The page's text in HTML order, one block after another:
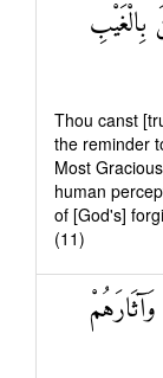
بِالْغَيْبِ
Thou canst
the reminder
Most
human
of [God's]
(11)